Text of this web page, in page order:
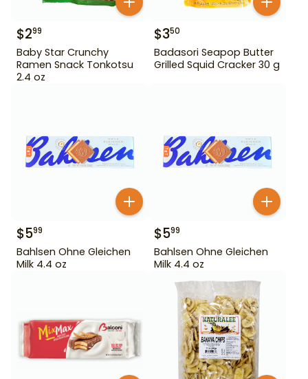
$299
Baby Star Crunchy
Ramen Snack Tonkotsu
2.4 oz
$350
Badasori Seapop Butter
Grilled Squid Cracker 30 g
$599
Bahlsen Ohne Gleichen
Milk 4.4 oz
$599
Bahlsen Ohne Gleichen
Milk 4.4 oz